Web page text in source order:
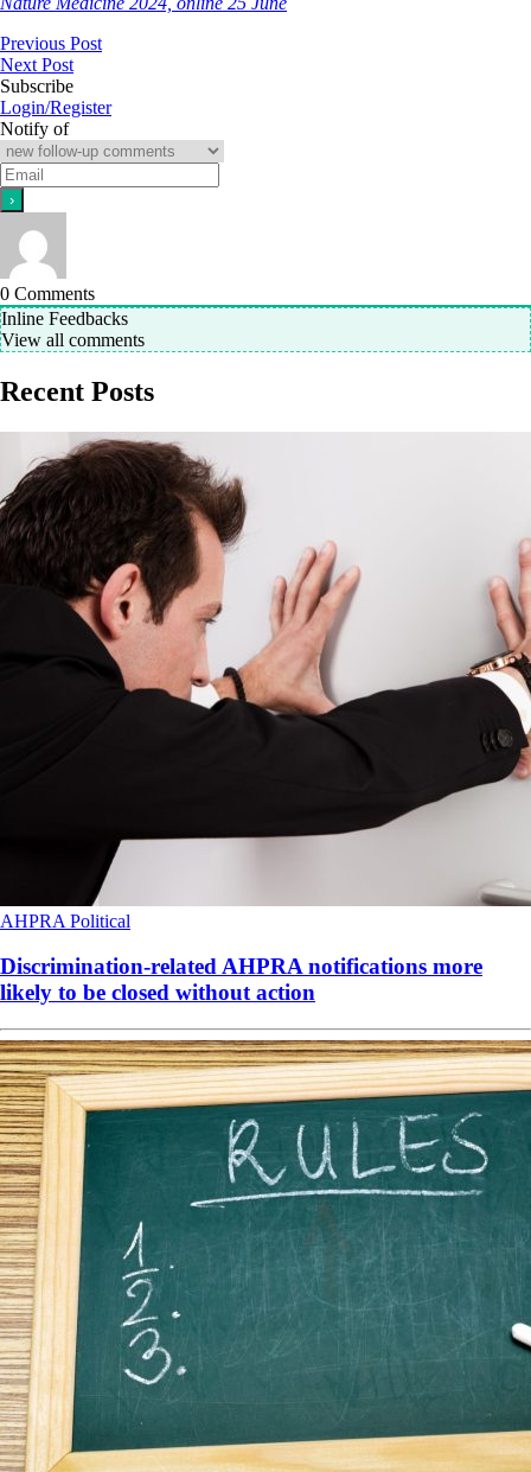
Previous Post
Next Post
Subscribe
Login/Register
Notify of
0 Comments
Inline Feedbacks
View all comments
Recent Posts
AHPRA Political
Discrimination-related AHPRA notifications more
likely to be closed without action